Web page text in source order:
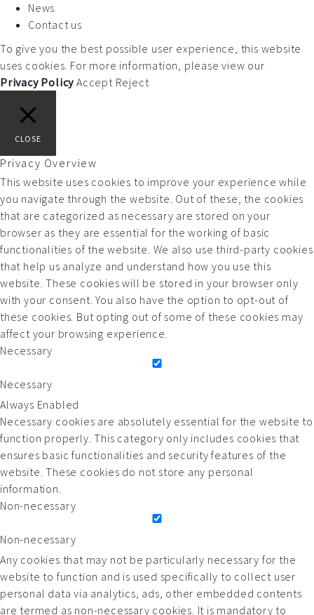
News
Contact us
To give you the best possible user experience, this website
uses cookies. For more information, please view our
Privacy Policy Accept Reject
CLOSE
Privacy Overview
This website uses cookies to improve your experience while
you navigate through the website. Out of these, the cookies
that are categorized as necessary are stored on your
browser as they are essential for the working of basic
functionalities of the website. We also use third-party cookies
that help us analyze and understand how you use this
website. These cookies will be stored in your browser only
with your consent. You also have the option to opt-out of
these cookies. But opting out of some of these cookies may
affect your browsing experience.
Necessary
Necessary
Always Enabled
Necessary cookies are absolutely essential for the website to
function properly. This category only includes cookies that
ensures basic functionalities and security features of the
website. These cookies do not store any personal
information.
Non-necessary
Non-necessary
Any cookies that may not be particularly necessary for the
website to function and is used specifically to collect user
personal data via analytics, ads, other embedded contents
are termed as non-necessary cookies. It is mandatory to